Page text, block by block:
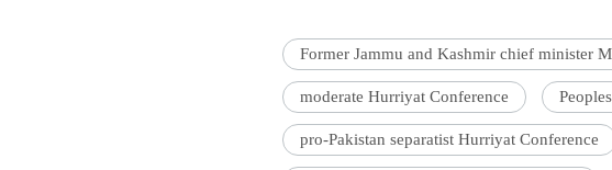
Former Jammu and Kashmir chief minister
moderate Hurriyat Conference
pro-Pakistan separatist Hurriyat Conference